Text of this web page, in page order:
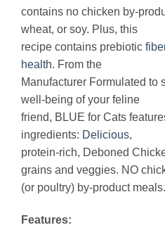
contains no chicken by-
wheat, or soy. Plus, this
recipe contains prebiotic
health. From the
Manufacturer Formulated to
well-being of your feline
friend, BLUE for Cats
ingredients: Delicious,
protein-rich, Deboned
grains and veggies. NO
(or poultry) by-product meals.
Features: